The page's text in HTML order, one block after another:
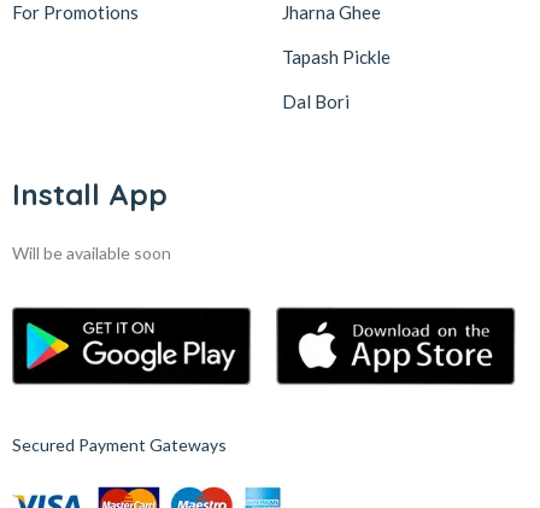
For Promotions Jharna Ghee
Tapash Pickle
Dal Bori
Install App
Will be available soon
Secured Payment Gateways